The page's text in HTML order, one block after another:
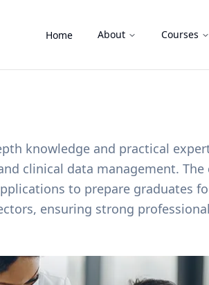
Home About Courses
knowledge and practical
clinical data management.
to prepare graduates
ensuring strong